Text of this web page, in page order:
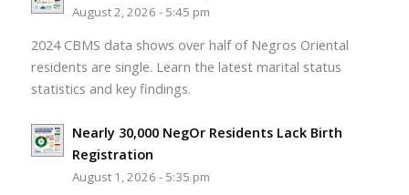
August 2, 2026 - 5:45 pm
2024 CBMS data shows over half of Negros Oriental
residents are single. Learn the latest marital status
statistics and key findings.
Nearly 30,000 NegOr Residents Lack Birth
Registration
August 1, 2026 - 5:35 pm